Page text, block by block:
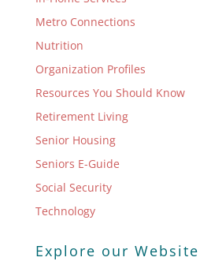
Metro Connections
Nutrition
Organization Profiles
Resources You Should Know
Retirement Living
Senior Housing
Seniors E-Guide
Social Security
Technology
Explore our Website